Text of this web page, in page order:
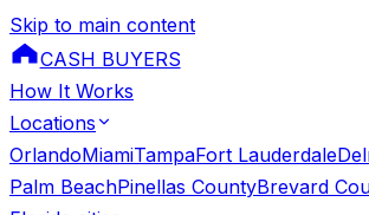
Skip to main content
CASH BUYERS
How It Works
Locations
OrlandoMiamiTampaFort Lauderdale
Palm BeachPinellas CountyBrevard